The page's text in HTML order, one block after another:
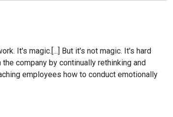
It's magic.[...] But it's not magic. It's hard
company by continually rethinking and
employees how to conduct emotionally